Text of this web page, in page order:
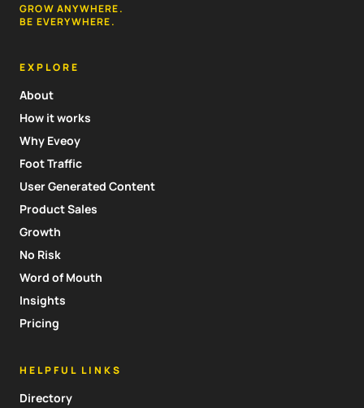
GROW ANYWHERE.
BE EVERYWHERE.
EXPLORE
About
How it works
Why Eveoy
Foot Traffic
User Generated Content
Product Sales
Growth
No Risk
Word of Mouth
Insights
Pricing
HELPFUL LINKS
Directory